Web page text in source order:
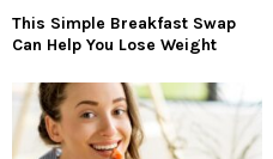
This Simple Breakfast Swap
Can Help You Lose Weight